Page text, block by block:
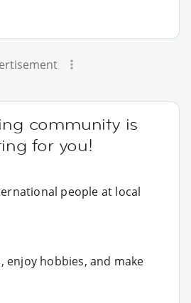
community is
for you!
people at local
enjoy hobbies, and make